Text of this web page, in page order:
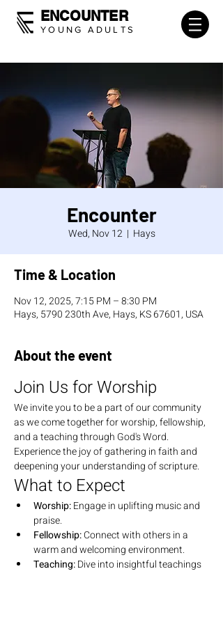
ENCOUNTER
YOUNG ADULTS
Encounter
Wed, Nov 12
  |
Hays
Time & Location
Nov 12, 2025, 7:15 PM – 8:30 PM
Hays, 5790 230th Ave, Hays, KS 67601, USA
About the event
Join Us for Worship
We invite you to be a part of our community
as we come together for worship, fellowship,
and a teaching through God's Word.
Experience the joy of gathering in faith and
deepening your understanding of scripture.
What to Expect
Worship: Engage in uplifting music and
praise.
Fellowship: Connect with others in a
warm and welcoming environment.
Teaching: Dive into insightful teachings